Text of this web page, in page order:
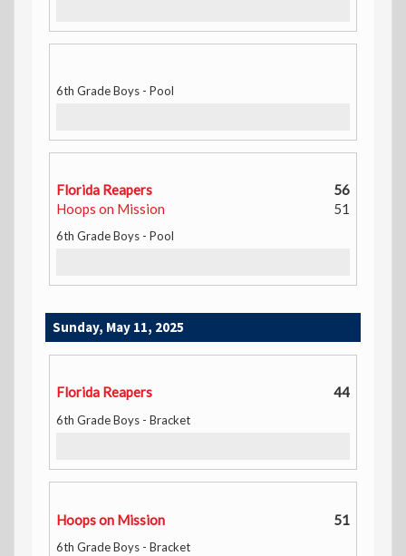
6th Grade Boys - Pool
Florida Reapers
56
Hoops on Mission
51
6th Grade Boys - Pool
Sunday, May 11, 2025
Florida Reapers 44
6th Grade Boys - Bracket
Hoops on Mission 51
6th Grade Boys - Bracket